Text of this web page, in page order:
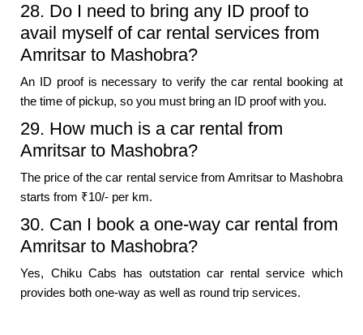
28. Do I need to bring any ID proof to
avail myself of car rental services from
Amritsar to Mashobra?
An ID proof is necessary to verify the car rental booking at
the time of pickup, so you must bring an ID proof with you.
29. How much is a car rental from
Amritsar to Mashobra?
The price of the car rental service from Amritsar to Mashobra
starts from ₹10/- per km.
30. Can I book a one-way car rental from
Amritsar to Mashobra?
Yes, Chiku Cabs has outstation car rental service which
provides both one-way as well as round trip services.